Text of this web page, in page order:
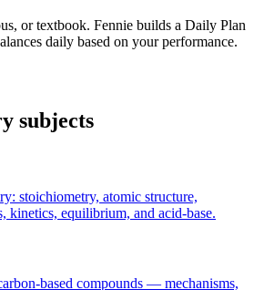
or textbook. Fennie builds a Daily Plan
daily based on your performance.
subjects
stoichiometry, atomic structure,
kinetics, equilibrium, and acid-base.
based compounds — mechanisms,